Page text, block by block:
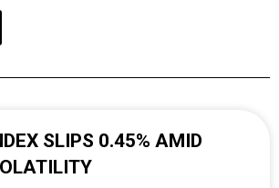
SLIPS 0.45% AMID